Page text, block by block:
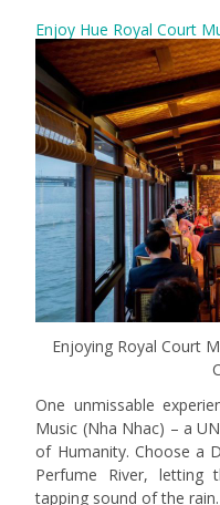
Enjoy Hue Royal Court
Enjoying Royal Court
One unmissable
Music (Nha Nhac) – a
of Humanity. Choose a
Perfume River,
tapping sound of the rain.